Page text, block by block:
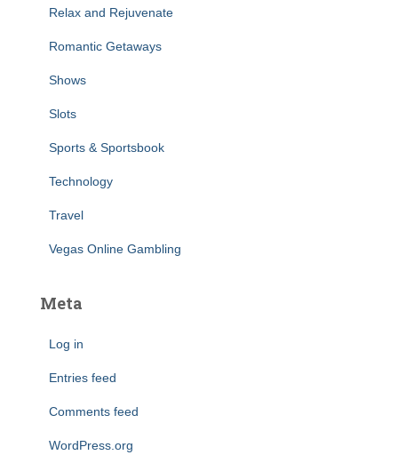
Relax and Rejuvenate
Romantic Getaways
Shows
Slots
Sports & Sportsbook
Technology
Travel
Vegas Online Gambling
Meta
Log in
Entries feed
Comments feed
WordPress.org